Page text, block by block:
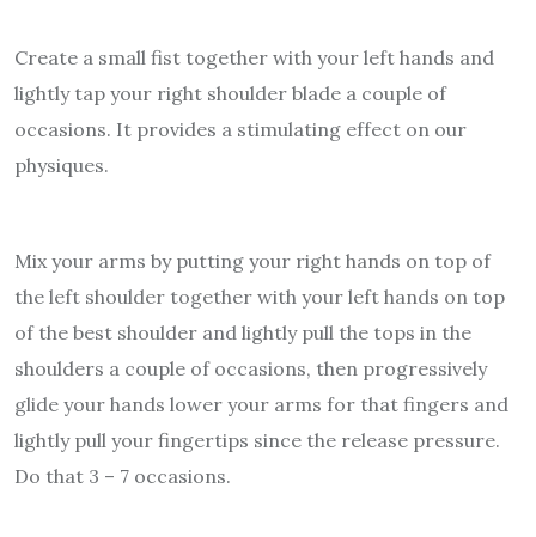
Create a small fist together with your left hands and
lightly tap your right shoulder blade a couple of
occasions. It provides a stimulating effect on our
physiques.
Mix your arms by putting your right hands on top of
the left shoulder together with your left hands on top
of the best shoulder and lightly pull the tops in the
shoulders a couple of occasions, then progressively
glide your hands lower your arms for that fingers and
lightly pull your fingertips since the release pressure.
Do that 3 – 7 occasions.